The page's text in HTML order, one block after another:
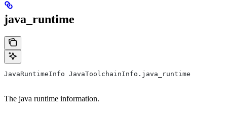
java_runtime
JavaRuntimeInfo JavaToolchainInfo.java_runtime
The java runtime information.